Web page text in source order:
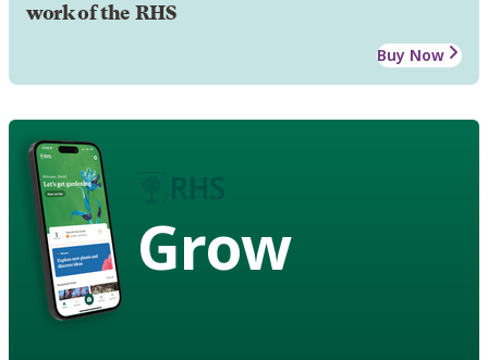
work of the RHS
Buy Now
Grow